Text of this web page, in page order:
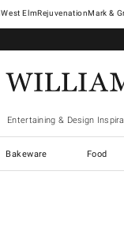
West ElmRejuvenationMark &
Entertaining & Design
Bakeware Food